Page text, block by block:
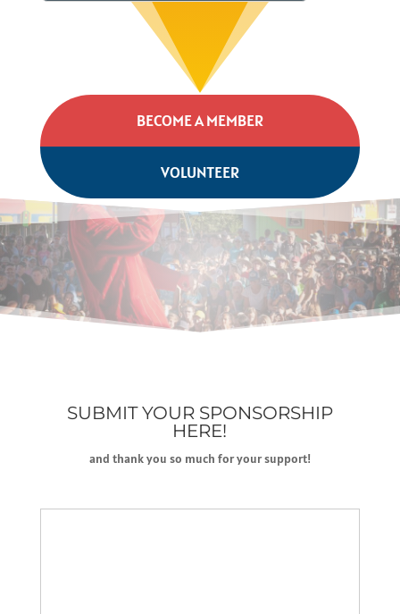
BECOME A MEMBER
VOLUNTEER
SUBMIT YOUR SPONSORSHIP
HERE!
and thank you so much for your support!